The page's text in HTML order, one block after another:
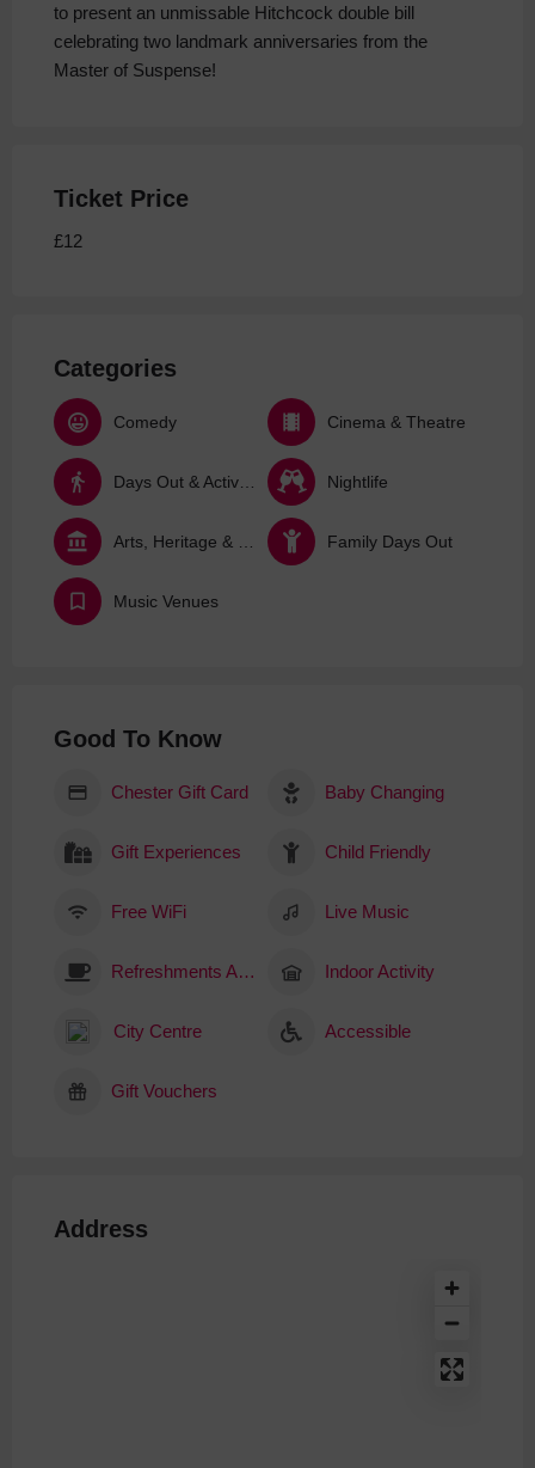
to present an unmissable Hitchcock double bill
celebrating two landmark anniversaries from the
Master of Suspense!
Ticket Price
£12
Categories
Comedy Cinema & Theatre
Nightlife
Family Days Out
Music Venues
Good To Know
Chester Gift Card Baby Changing
Gift Experiences Child Friendly
Free WiFi Live Music
Refreshments Available Indoor Activity
City Centre Accessible
Gift Vouchers
Address